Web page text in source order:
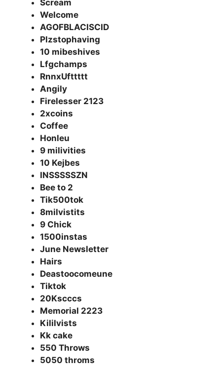
Scream
Welcome
AGOFBLACISCID
Plzstophaving
10 mibeshives
Lfgchamps
RnnxUfttttt
Angily
Firelesser 2123
2xcoins
Coffee
Honleu
9 milivities
10 Kejbes
INSSSSSZN
Bee to 2
Tik500tok
8milvistits
9 Chick
1500instas
June Newsletter
Hairs
Deastoocomeune
Tiktok
20Kscccs
Memorial 2223
Kililvists
Kk cake
550 Throws
5050 throms